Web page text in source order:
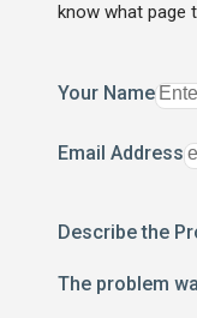
know what page
Your Name
Email Address
Describe the
The problem